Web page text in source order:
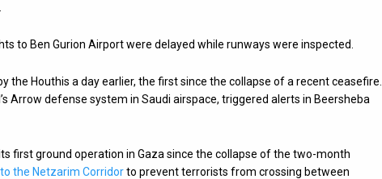
to Ben Gurion Airport were delayed while runways were inspected.
the Houthis a day earlier, the first since the collapse of a recent ceasefire.
Arrow defense system in Saudi airspace, triggered alerts in Beersheba
first ground operation in Gaza since the collapse of the two-month
the Netzarim Corridorto prevent terrorists from crossing between